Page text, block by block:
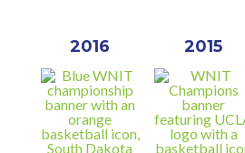
2016 2015